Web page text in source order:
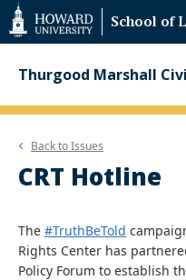
Web
Accessibility
Support
School of
Thurgood Marshall
Back toIssues
CRT Hotline
The #TruthBeTold
Rights Center has
Policy Forum to establish